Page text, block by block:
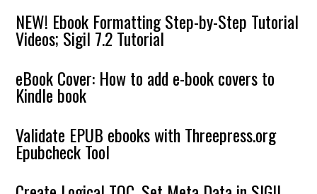
NEW! Ebook Formatting Step-by-Step Tutorial
Videos; Sigil 7.2 Tutorial
eBook Cover: How to add e-book covers to
Kindle book
Validate EPUB ebooks with Threepress.org
Epubcheck Tool